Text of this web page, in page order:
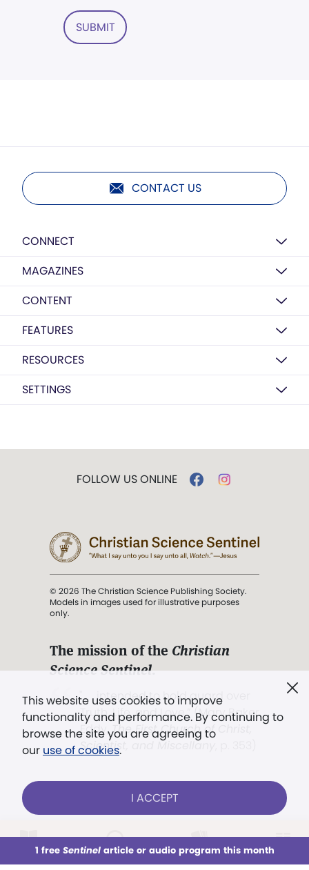
This week All Audio Issues Sections
SUBMIT
CONTACT US
CONNECT
MAGAZINES
CONTENT
FEATURES
RESOURCES
SETTINGS
This website uses cookies to improve
functionality and performance. By continuing to
browse the site you are agreeing to
our use of cookies.
I ACCEPT
1 free Sentinelarticle or audio program this month
FOLLOW US ONLINE
© 2026 The Christian Science Publishing Society.
Models in images used for illustrative purposes
only.
The mission of the Christian
Science Sentinel.
". . . intended to hold guard over
Truth, Life, and Love.” (Mary Baker
Eddy,The First Church of Christ,
Scientist, and Miscellany
Already a subscriber? LOG IN